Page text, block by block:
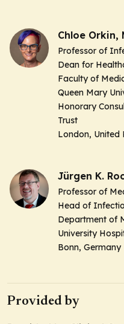
Chloe Orkin,
Professor of
Dean for
Faculty of
Queen Mary
Honorary
Trust
London, United
Jürgen K.
Professor of
Head of
Department of
University
Bonn, Germany
Provided by